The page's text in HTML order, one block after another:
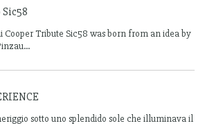
Cooper Tribute Sic58 was born from an idea by
sotto uno splendido sole che illuminava il